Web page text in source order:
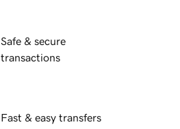
Safe & secure
transactions
Fast & easy transfers